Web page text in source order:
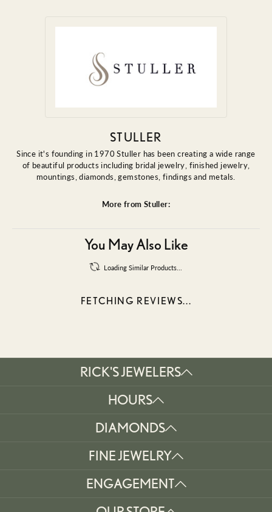
STULLER
Since it's founding in 1970 Stuller has been creating a wide range
of beautiful products including bridal jewelry, finished jewelry,
mountings, diamonds, gemstones, findings and metals.
More from Stuller:
You May Also Like
Loading Similar Products...
FETCHING REVIEWS...
RICK'S JEWELERS
HOURS
DIAMONDS
FINE JEWELRY
ENGAGEMENT